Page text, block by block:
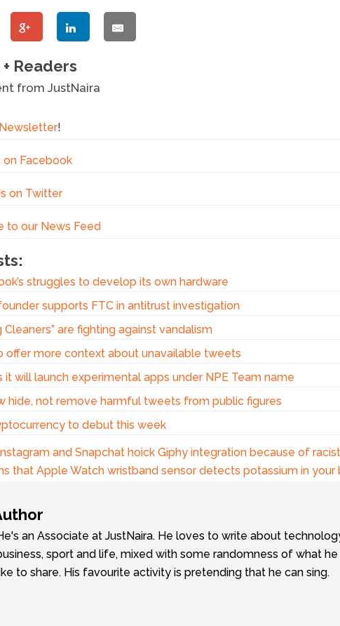
Readers
from JustNaira
!
on Facebook
on Twitter
to our News Feed
struggles to develop its own hardware
supports FTC in antitrust investigation
Cleaners” are fighting against vandalism
offer more context about unavailable tweets
it will launch experimental apps under NPE Team name
hide, not remove harmful tweets from public figures
to debut this week
and Snapchat hoick Giphy integration because of
that Apple Watch wristband sensor detects potassium in your
an Associate at JustNaira. He loves to write about
sport and life, mixed with some randomness of what
to share. His favourite activity is pretending that he can sing.